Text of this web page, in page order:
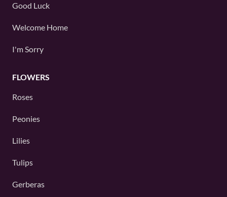
Good Luck
Welcome Home
I'm Sorry
FLOWERS
Roses
Peonies
Lilies
Tulips
Gerberas